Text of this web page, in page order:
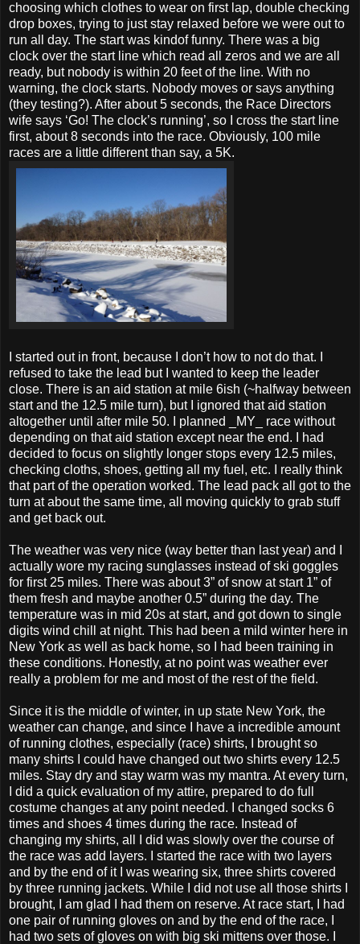
choosing which clothes to wear on first lap, double checking
drop boxes, trying to just stay relaxed before we were out to
run all day. The start was kindof funny. There was a big
clock over the start line which read all zeros and we are all
ready, but nobody is within 20 feet of the line. With no
warning, the clock starts. Nobody moves or says anything
(they testing?). After about 5 seconds, the Race Directors
wife says ‘Go! The clock’s running’, so I cross the start line
first, about 8 seconds into the race. Obviously, 100 mile
races are a little different than say, a 5K.
I started out in front, because I don’t how to not do that. I
refused to take the lead but I wanted to keep the leader
close. There is an aid station at mile 6ish (~halfway between
start and the 12.5 mile turn), but I ignored that aid station
altogether until after mile 50. I planned _MY_ race without
depending on that aid station except near the end. I had
decided to focus on slightly longer stops every 12.5 miles,
checking cloths, shoes, getting all my fuel, etc. I really think
that part of the operation worked. The lead pack all got to the
turn at about the same time, all moving quickly to grab stuff
and get back out.
The weather was very nice (way better than last year) and I
actually wore my racing sunglasses instead of ski goggles
for first 25 miles. There was about 3” of snow at start 1” of
them fresh and maybe another 0.5” during the day. The
temperature was in mid 20s at start, and got down to single
digits wind chill at night. This had been a mild winter here in
New York as well as back home, so I had been training in
these conditions. Honestly, at no point was weather ever
really a problem for me and most of the rest of the field.
Since it is the middle of winter, in up state New York, the
weather can change, and since I have a incredible amount
of running clothes, especially (race) shirts, I brought so
many shirts I could have changed out two shirts every 12.5
miles. Stay dry and stay warm was my mantra. At every turn,
I did a quick evaluation of my attire, prepared to do full
costume changes at any point needed. I changed socks 6
times and shoes 4 times during the race. Instead of
changing my shirts, all I did was slowly over the course of
the race was add layers. I started the race with two layers
and by the end of it I was wearing six, three shirts covered
by three running jackets. While I did not use all those shirts I
brought, I am glad I had them on reserve. At race start, I had
one pair of running gloves on and by the end of the race, I
had two sets of gloves on with big ski mittens over those. I